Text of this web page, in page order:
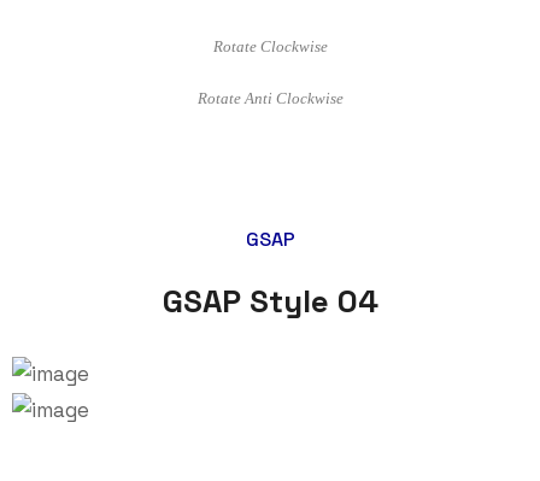
Rotate Clockwise
Rotate Anti Clockwise
GSAP
GSAP Style 04